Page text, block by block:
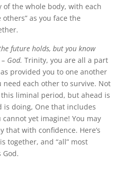
of the whole body, with each
as you face the
future holds, but you know
God. Trinity, you are all a part
provided you to one another
need each other to survive. Not
liminal period, but ahead is
is doing, One that includes
yet imagine! You may
that with confidence. Here’s
together, and “all” most